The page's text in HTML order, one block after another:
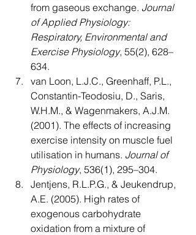
from gaseous exchange. Journal
of Applied Physiology:
Respiratory, Environmental and
Exercise Physiology, 55(2), 628–
634.
van Loon, L.J.C., Greenhaff, P.L.,
Constantin-Teodosiu, D., Saris,
W.H.M., & Wagenmakers, A.J.M.
(2001). The effects of increasing
exercise intensity on muscle fuel
utilisation in humans. Journal of
Physiology, 536(1), 295–304.
Jentjens, R.L.P.G., & Jeukendrup,
A.E. (2005). High rates of
exogenous carbohydrate
oxidation from a mixture of